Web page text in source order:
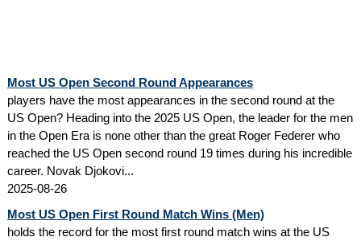
Most US Open Second Round Appearances
players have the most appearances in the second round at the
US Open? Heading into the 2025 US Open, the leader for the men
in the Open Era is none other than the great Roger Federer who
reached the US Open second round 19 times during his incredible
career. Novak Djokovi...
2025-08-26
Most US Open First Round Match Wins (Men)
holds the record for the most first round match wins at the US